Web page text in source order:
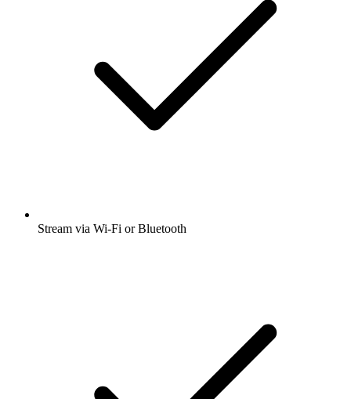
Stream via Wi-Fi or Bluetooth